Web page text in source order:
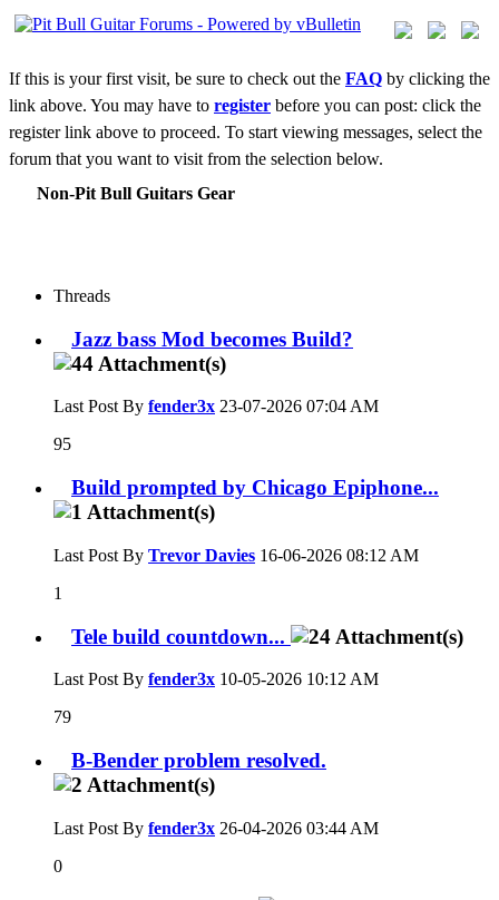
If this is your first visit, be sure to check out the FAQ by clicking the
link above. You may have to register before you can post: click the
register link above to proceed. To start viewing messages, select the
forum that you want to visit from the selection below.
Non-Pit Bull Guitars Gear
Threads
Jazz bass Mod becomes Build?
Last Post By fender3x 23-07-2026 07:04 AM
95
Build prompted by Chicago Epiphone...
Last Post By Trevor Davies 16-06-2026 08:12 AM
1
Tele build countdown...
Last Post By fender3x 10-05-2026 10:12 AM
79
B-Bender problem resolved.
Last Post By fender3x 26-04-2026 03:44 AM
0